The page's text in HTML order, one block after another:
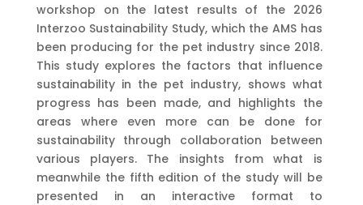
workshop on the latest results of the 2026
Interzoo Sustainability Study, which the AMS has
been producing for the pet industry since 2018.
This study explores the factors that influence
sustainability in the pet industry, shows what
progress has been made, and highlights the
areas where even more can be done for
sustainability through collaboration between
various players. The insights from what is
meanwhile the fifth edition of the study will be
presented in an interactive format to